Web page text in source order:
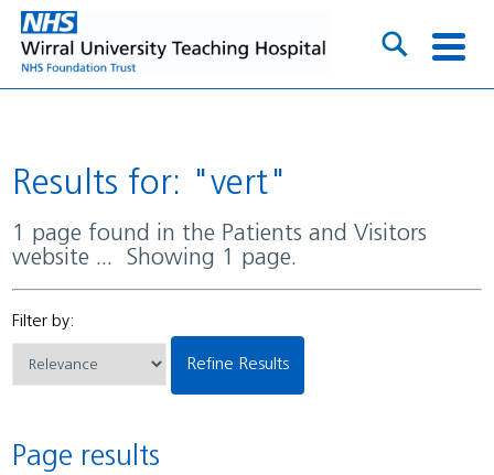
Results for: "vert"
1 page found in the Patients and Visitors
website ... Showing 1 page.
Filter by:
Refine Results
Page results